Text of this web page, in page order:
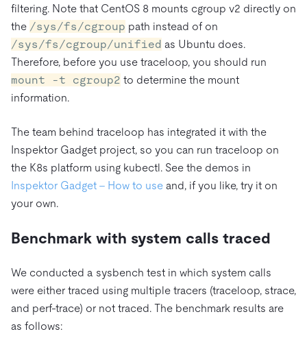
filtering. Note that CentOS 8 mounts cgroup v2 directly on
the /sys/fs/cgroup path instead of on
/sys/fs/cgroup/unified as Ubuntu does.
Therefore, before you use traceloop, you should run
mount -t cgroup2 to determine the mount
information.
The team behind traceloop has integrated it with the
Inspektor Gadget project, so you can run traceloop on
the K8s platform using kubectl. See the demos in
Inspektor Gadget – How to use and, if you like, try it on
your own.
Benchmark with system calls traced
We conducted a sysbench test in which system calls
were either traced using multiple tracers (traceloop, strace,
and perf-trace) or not traced. The benchmark results are
as follows: